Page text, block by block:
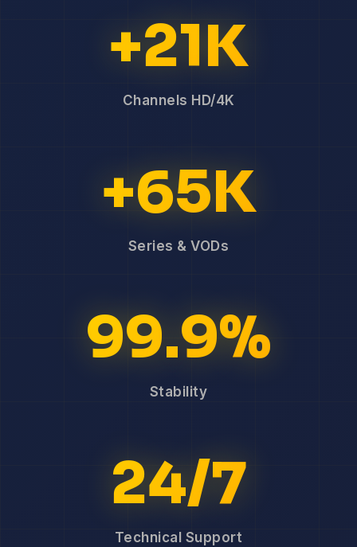
+21K
Channels HD/4K
+65K
Series & VODs
99.9%
Stability
24/7
Technical Support